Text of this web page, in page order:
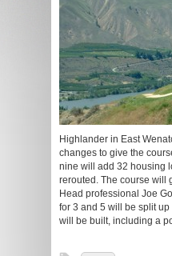
Highlander in East
changes to give the
nine will add 32 housing
rerouted. The course will
Head professional Joe
for 3 and 5 will be split
will be built, including a